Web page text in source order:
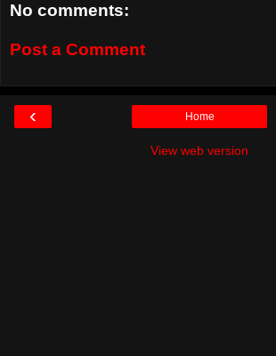
No comments:
Post a Comment
‹ Home
View web version